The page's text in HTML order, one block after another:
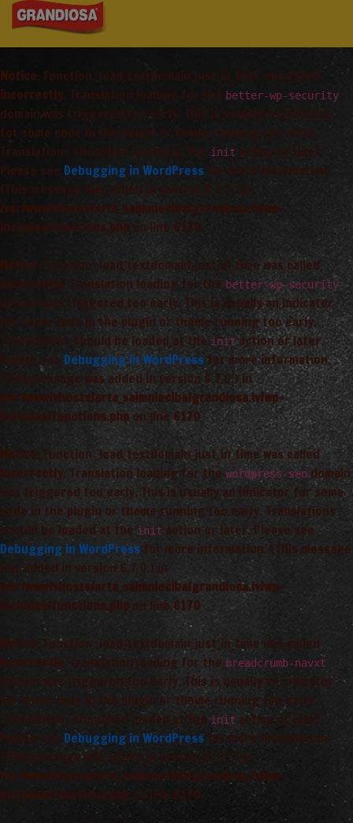
Notice: Function _load_textdomain_just_in_time was called
incorrectly. Translation loading for the better-wp-security
domain was triggered too early. This is usually an indicator
for some code in the plugin or theme running too early.
Translations should be loaded at the init
action or later.
Please see Debugging in WordPress for more information.
(This message was added in version 6.7.0.) in
/var/www/vhosts/arta_saimnieciba/grandiosa.lv/wp-
includes/functions.php
on line 6170
Notice: Function _load_textdomain_just_in_time was called
incorrectly
. Translation loading for the better-wp-security
domain was triggered too early. This is usually an indicator
for some code in the plugin or theme running too early.
Translations should be loaded at the initaction or later.
Please see Debugging in WordPressfor more information.
(This message was added in version 6.7.0.) in
/var/www/vhosts/arta_saimnieciba/grandiosa.lv/wp-
includes/functions.php on line 6170
Notice
: Function _load_textdomain_just_in_time was called
incorrectly. Translation loading for the wordpress-seo domain
was triggered too early. This is usually an indicator for some
code in the plugin or theme running too early. Translations
should be loaded at the init action or later. Please see
Debugging in WordPress for more information. (This message
was added in version 6.7.0.) in
/var/www/vhosts/arta_saimnieciba/grandiosa.lv/wp-
includes/functions.php on line 6170
Notice
: Function _load_textdomain_just_in_time was called
incorrectly
. Translation loading for the breadcrumb-navxt
domain was triggered too early. This is usually an indicator
for some code in the plugin or theme running too early.
Translations should be loaded at the init action or later.
Please see Debugging in WordPress for more information.
(This message was added in version 6.7.0.) in
/var/www/vhosts/arta_saimnieciba/grandiosa.lv/wp-
includes/functions.php on line 6170